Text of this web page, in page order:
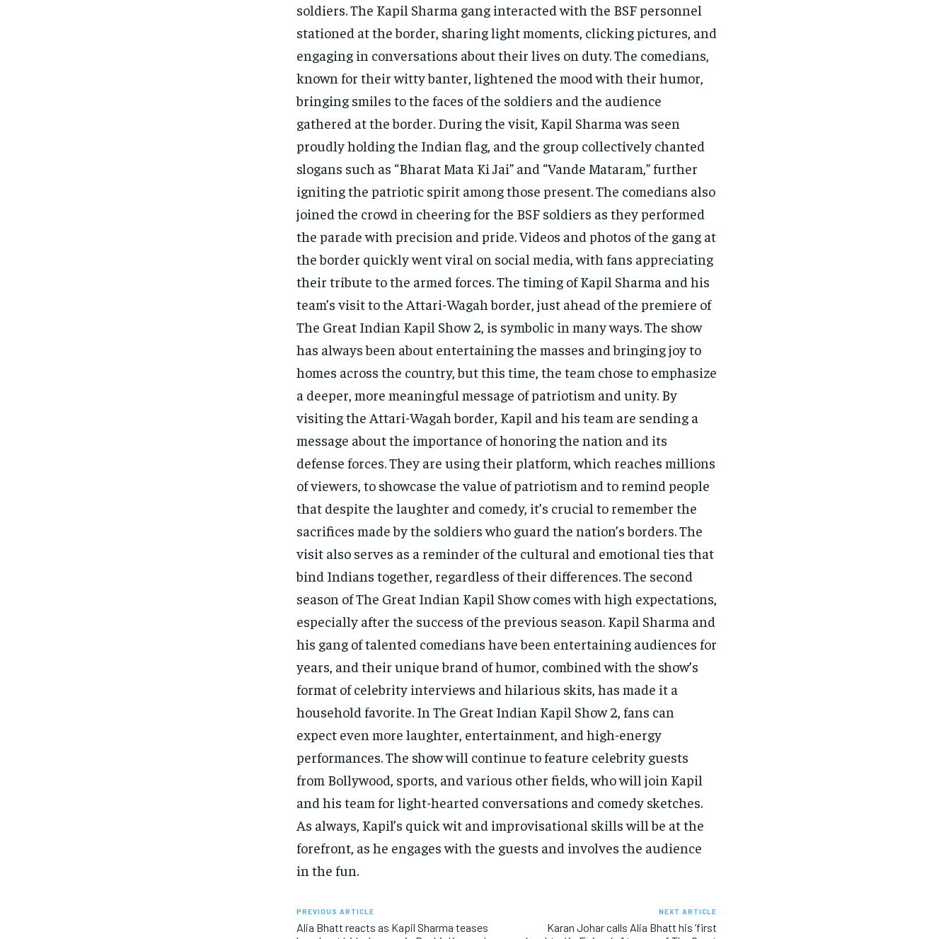
soldiers. The Kapil Sharma gang interacted with the BSF personnel
stationed at the border, sharing light moments, clicking pictures, and
engaging in conversations about their lives on duty. The comedians,
known for their witty banter, lightened the mood with their humor,
bringing smiles to the faces of the soldiers and the audience
gathered at the border. During the visit, Kapil Sharma was seen
proudly holding the Indian flag, and the group collectively chanted
slogans such as “Bharat Mata Ki Jai” and “Vande Mataram,” further
igniting the patriotic spirit among those present. The comedians also
joined the crowd in cheering for the BSF soldiers as they performed
the parade with precision and pride. Videos and photos of the gang at
the border quickly went viral on social media, with fans appreciating
their tribute to the armed forces. The timing of Kapil Sharma and his
team’s visit to the Attari-Wagah border, just ahead of the premiere of
The Great Indian Kapil Show 2, is symbolic in many ways. The show
has always been about entertaining the masses and bringing joy to
homes across the country, but this time, the team chose to emphasize
a deeper, more meaningful message of patriotism and unity. By
visiting the Attari-Wagah border, Kapil and his team are sending a
message about the importance of honoring the nation and its
defense forces. They are using their platform, which reaches millions
of viewers, to showcase the value of patriotism and to remind people
that despite the laughter and comedy, it’s crucial to remember the
sacrifices made by the soldiers who guard the nation’s borders. The
visit also serves as a reminder of the cultural and emotional ties that
bind Indians together, regardless of their differences. The second
season of The Great Indian Kapil Show comes with high expectations,
especially after the success of the previous season. Kapil Sharma and
his gang of talented comedians have been entertaining audiences for
years, and their unique brand of humor, combined with the show’s
format of celebrity interviews and hilarious skits, has made it a
household favorite. In The Great Indian Kapil Show 2, fans can
expect even more laughter, entertainment, and high-energy
performances. The show will continue to feature celebrity guests
from Bollywood, sports, and various other fields, who will join Kapil
and his team for light-hearted conversations and comedy sketches.
As always, Kapil’s quick wit and improvisational skills will be at the
forefront, as he engages with the guests and involves the audience
in the fun.
PREVIOUS ARTICLE
Alia Bhatt reacts as Kapil Sharma teases
NEXT ARTICLE
Karan Johar calls Alia Bhatt his ‘first